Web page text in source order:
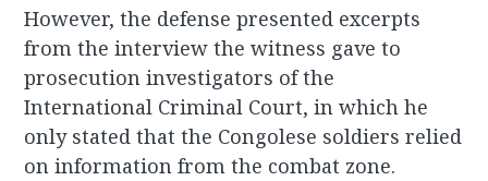
However, the defense presented excerpts
from the interview the witness gave to
prosecution investigators of the
International Criminal Court, in which he
only stated that the Congolese soldiers relied
on information from the combat zone.